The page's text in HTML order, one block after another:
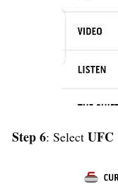
Step 6: Select UFC